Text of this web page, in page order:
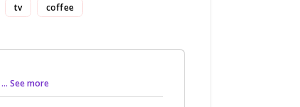
tv coffee
... See more